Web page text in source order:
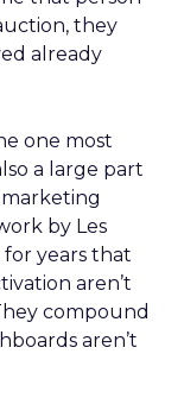
they
already
one most
a large part
by Les
years that
aren’t
compound
aren’t